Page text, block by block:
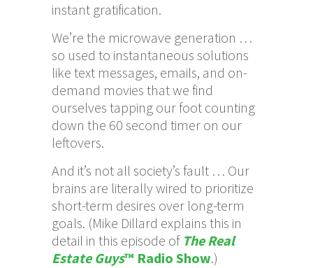
instant gratification.
We’re the microwave generation …
so used to instantaneous solutions
like text messages, emails, and on-
demand movies that we find
ourselves tapping our foot counting
down the 60 second timer on our
leftovers.
And it’s not all society’s fault … Our
brains are literally wired to prioritize
short-term desires over long-term
goals. (Mike Dillard explains this in
detail in this episode of The Real
Estate Guys™ Radio Show.)